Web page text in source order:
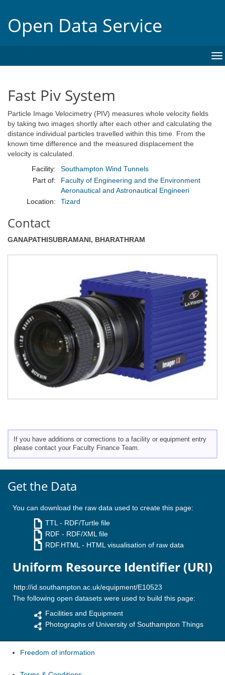
Open Data Service
Fast Piv System
Particle Image Velocimetry (PIV) measures whole velocity fields
by taking two images shortly after each other and calculating the
distance individual particles travelled within this time. From the
known time difference and the measured displacement the
velocity is calculated.
Facility:
Southampton Wind Tunnels
Part of:
Faculty of Engineering and the Environment
Aeronautical and Astronautical Engineeri
Location:
Tizard
Contact
GANAPATHISUBRAMANI, BHARATHRAM
If you have additions or corrections to a facility or equipment entry
please contact your Faculty Finance Team.
Get the Data
You can download the raw data used to create this page:
TTL - RDF/Turtle file
RDF - RDF/XML file
RDF.HTML - HTML visualisation of raw data
Uniform Resource Identifier (URI)
The following open datasets were used to build this page:
Facilities and Equipment
Photographs of University of Southampton Things
Freedom of information